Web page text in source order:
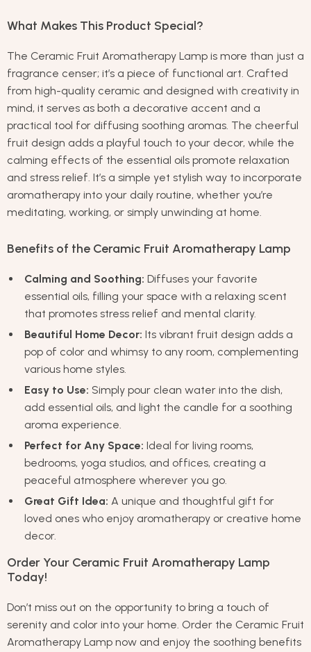
What Makes This Product Special?
The Ceramic Fruit Aromatherapy Lamp is more than just a
fragrance censer; it’s a piece of functional art. Crafted
from high-quality ceramic and designed with creativity in
mind, it serves as both a decorative accent and a
practical tool for diffusing soothing aromas. The cheerful
fruit design adds a playful touch to your decor, while the
calming effects of the essential oils promote relaxation
and stress relief. It’s a simple yet stylish way to incorporate
aromatherapy into your daily routine, whether you’re
meditating, working, or simply unwinding at home.
Benefits of the Ceramic Fruit Aromatherapy Lamp
Calming and Soothing: Diffuses your favorite
essential oils, filling your space with a relaxing scent
that promotes stress relief and mental clarity.
Beautiful Home Decor: Its vibrant fruit design adds a
pop of color and whimsy to any room, complementing
various home styles.
Easy to Use: Simply pour clean water into the dish,
add essential oils, and light the candle for a soothing
aroma experience.
Perfect for Any Space: Ideal for living rooms,
bedrooms, yoga studios, and offices, creating a
peaceful atmosphere wherever you go.
Great Gift Idea: A unique and thoughtful gift for
loved ones who enjoy aromatherapy or creative home
decor.
Order Your Ceramic Fruit Aromatherapy Lamp
Today!
Don’t miss out on the opportunity to bring a touch of
serenity and color into your home. Order the Ceramic Fruit
Aromatherapy Lamp now and enjoy the soothing benefits